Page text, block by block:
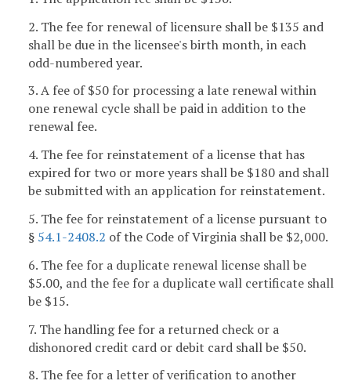
2. The fee for renewal of licensure shall be $135 and
shall be due in the licensee's birth month, in each
odd-numbered year.
3. A fee of $50 for processing a late renewal within
one renewal cycle shall be paid in addition to the
renewal fee.
4. The fee for reinstatement of a license that has
expired for two or more years shall be $180 and shall
be submitted with an application for reinstatement.
5. The fee for reinstatement of a license pursuant to
§ 54.1-2408.2 of the Code of Virginia shall be $2,000.
6. The fee for a duplicate renewal license shall be
$5.00, and the fee for a duplicate wall certificate shall
be $15.
7. The handling fee for a returned check or a
dishonored credit card or debit card shall be $50.
8. The fee for a letter of verification to another